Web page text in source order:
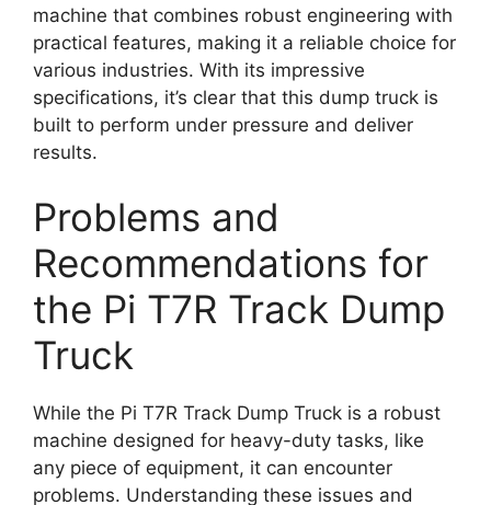
machine that combines robust engineering with
practical features, making it a reliable choice for
various industries. With its impressive
specifications, it’s clear that this dump truck is
built to perform under pressure and deliver
results.
Problems and
Recommendations for
the Pi T7R Track Dump
Truck
While the Pi T7R Track Dump Truck is a robust
machine designed for heavy-duty tasks, like
any piece of equipment, it can encounter
problems. Understanding these issues and